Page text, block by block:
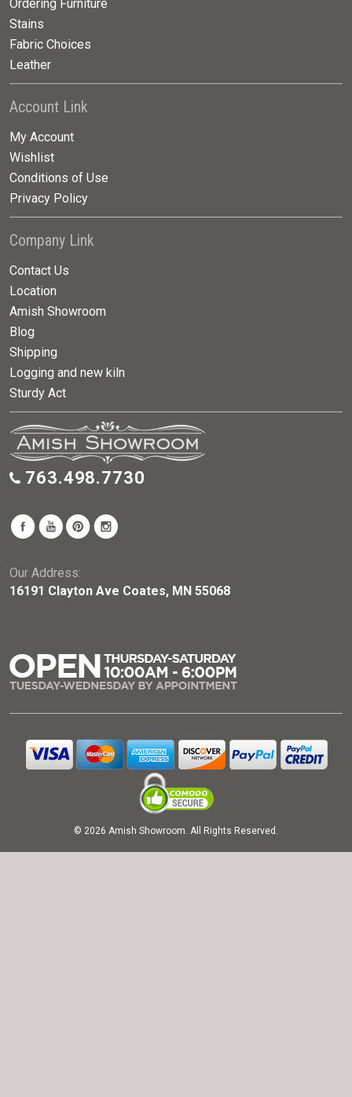
Ordering Furniture
Stains
Fabric Choices
Leather
Account Link
My Account
Wishlist
Conditions of Use
Privacy Policy
Company Link
Contact Us
Location
Amish Showroom
Blog
Shipping
Logging and new kiln
Sturdy Act
763.498.7730
Our Address:
16191 Clayton Ave Coates, MN 55068
© 2026 Amish Showroom. All Rights Reserved.